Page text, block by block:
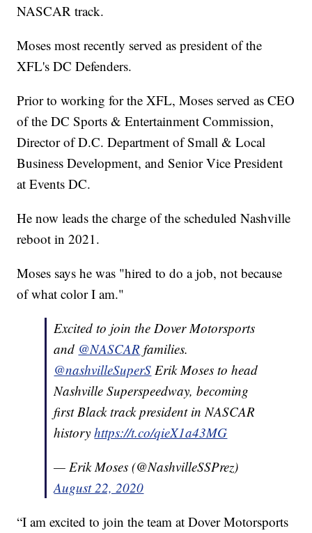
NASCAR track.
Moses most recently served as president of the
XFL's DC Defenders.
Prior to working for the XFL, Moses served as CEO
of the DC Sports & Entertainment Commission,
Director of D.C. Department of Small & Local
Business Development, and Senior Vice President
at Events DC.
He now leads the charge of the scheduled Nashville
reboot in 2021.
Moses says he was "hired to do a job, not because
of what color I am."
Excited to join the Dover Motorsports
and @NASCAR families.
@nashvilleSuperS Erik Moses to head
Nashville Superspeedway, becoming
first Black track president in NASCAR
historyhttps://t.co/qieX1a43MG
— Erik Moses (@NashvilleSSPrez)
August 22, 2020
“I am excited to join the team at Dover Motorsports